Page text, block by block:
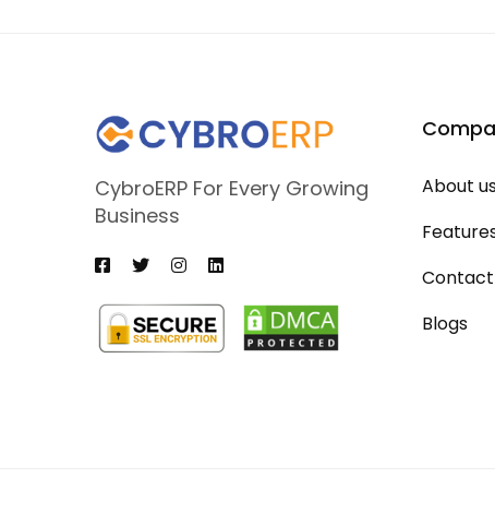
CybroERP For Every Growing
Business
About
Contact
Blogs